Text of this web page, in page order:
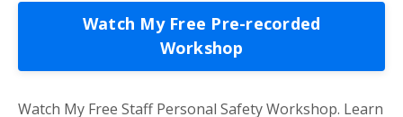
Watch My Free Pre-recorded
Workshop
Watch My Free Staff Personal Safety Workshop. Learn